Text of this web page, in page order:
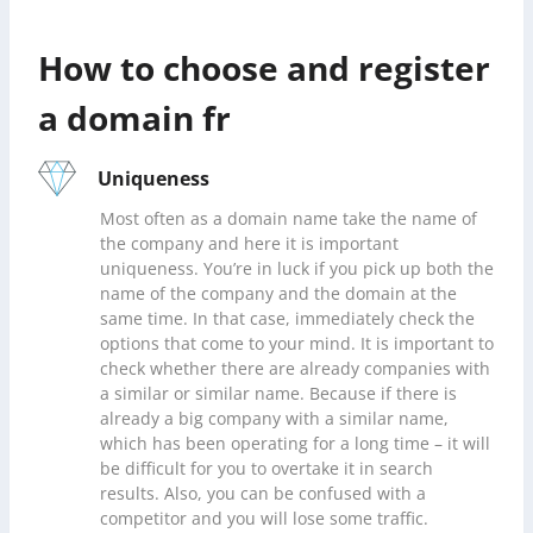
How to choose and register
a domain fr
Uniqueness
Most often as a domain name take the name of
the company and here it is important
uniqueness. You’re in luck if you pick up both the
name of the company and the domain at the
same time. In that case, immediately check the
options that come to your mind. It is important to
check whether there are already companies with
a similar or similar name. Because if there is
already a big company with a similar name,
which has been operating for a long time – it will
be difficult for you to overtake it in search
results. Also, you can be confused with a
competitor and you will lose some traffic.